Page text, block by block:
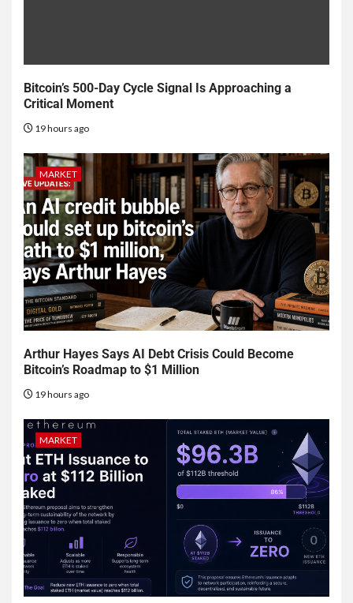
Bitcoin’s 500-Day Cycle Signal Is Approaching a
Critical Moment
19 hours ago
MARKET
Arthur Hayes Says AI Debt Crisis Could Become
Bitcoin’s Roadmap to $1 Million
19 hours ago
MARKET